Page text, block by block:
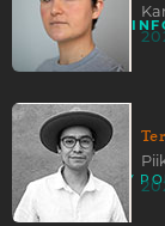
PRIVACY